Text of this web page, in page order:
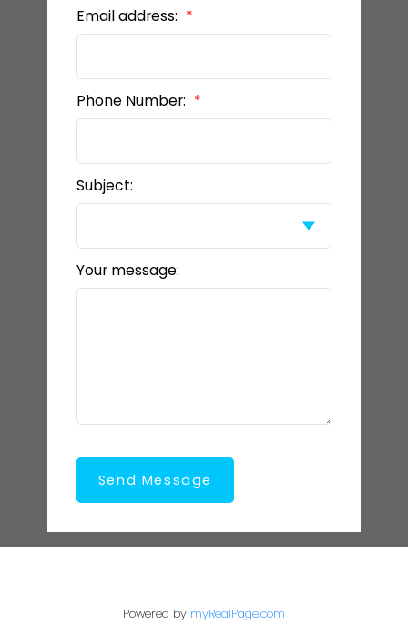
Email address:
Phone Number:
Subject:
Your message:
Send Message
Powered by myRealPage.com